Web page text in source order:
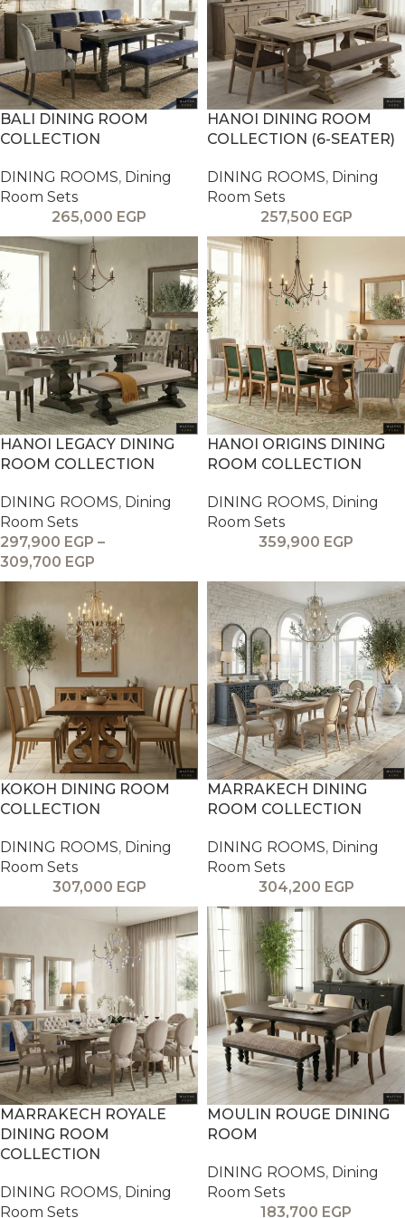
BALI DINING ROOM
COLLECTION
DINING ROOMS, Dining
Room Sets
265,000 EGP
HANOI DINING ROOM
COLLECTION (6-SEATER)
DINING ROOMS, Dining
Room Sets
257,500 EGP
HANOI LEGACY DINING
ROOM COLLECTION
DINING ROOMS, Dining
Room Sets
297,900 EGP –
309,700 EGP
HANOI ORIGINS DINING
ROOM COLLECTION
DINING ROOMS, Dining
Room Sets
359,900 EGP
KOKOH DINING ROOM
COLLECTION
DINING ROOMS, Dining
Room Sets
307,000 EGP
MARRAKECH DINING
ROOM COLLECTION
DINING ROOMS, Dining
Room Sets
304,200 EGP
MARRAKECH ROYALE
DINING ROOM
COLLECTION
DINING ROOMS, Dining
Room Sets
MOULIN ROUGE DINING
ROOM
DINING ROOMS, Dining
Room Sets
183,700 EGP